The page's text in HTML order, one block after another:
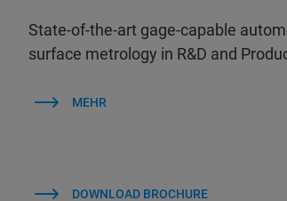
State-of-the-art gage-capable
surface metrology in R&D and
MEHR
DOWNLOAD BROCHURE